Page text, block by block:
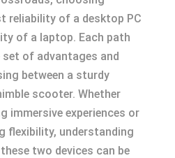
reliability of a desktop PC
of a laptop. Each path
of advantages and
between a sturdy
scooter. Whether
immersive experiences or
flexibility, understanding
two devices can be